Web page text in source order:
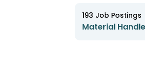
193 Job Postings
Material